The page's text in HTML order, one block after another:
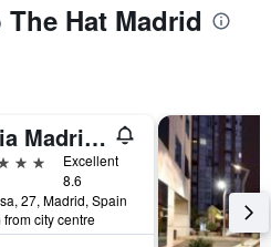
Hat Madrid
Melia Madrid Princesa
Excellent
8.6
27, Madrid, Spain
from city centre